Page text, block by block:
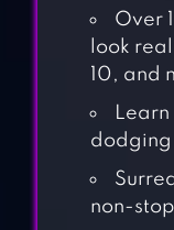
Over
look
10, and
dodging
non-